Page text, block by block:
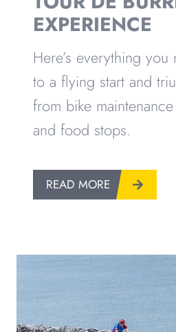
EXPERIENCE
Here’s everything
to a flying start and
from bike
and food stops.
READ MORE